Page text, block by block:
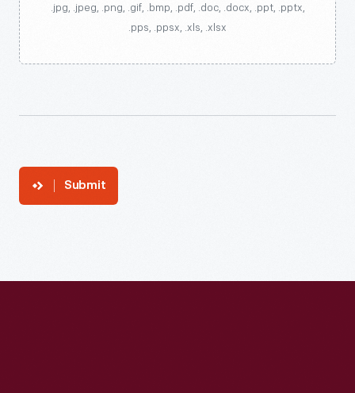
.jpg, .jpeg, .png, .gif, .bmp, .pdf, .doc, .docx, .ppt, .pptx,
.pps, .ppsx, .xls, .xlsx
Submit